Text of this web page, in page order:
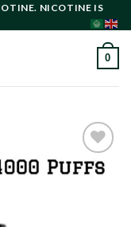
NICOTINE IS
0